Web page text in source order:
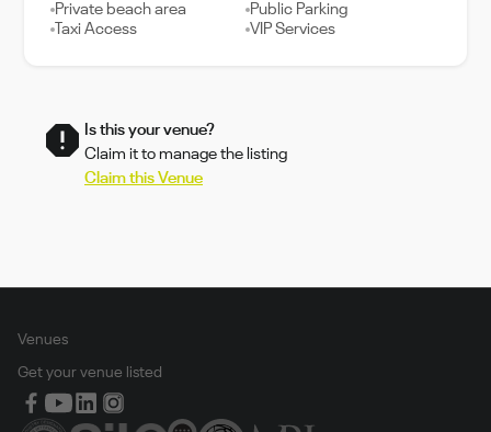
Private beach area
Public Parking
Taxi Access
VIP Services
Is this your venue?
Claim it to manage the listing
Claim this Venue
Venues
Get your venue listed